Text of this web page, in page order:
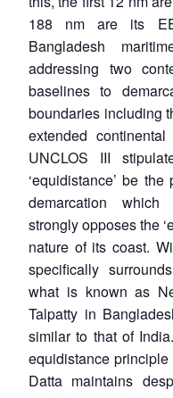
188 nm are its
Bangladesh
addressing two
baselines to
boundaries including
extended
UNCLOS III
‘equidistance’ be
demarcation which
strongly opposes the
nature of its coast.
specifically
what is known as
Talpatty in
similar to that of
equidistance
Datta maintains